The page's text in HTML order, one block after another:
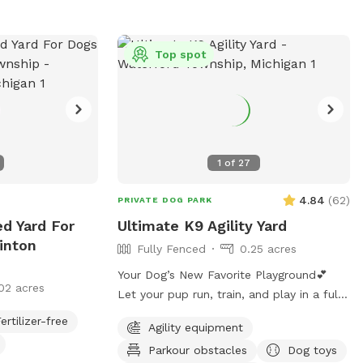
bucket for
begin,
Yard For
acres
free
1 of 27
Top spot
PRIVATE DOG PARK 4.84 (62)
Ultimate K9 Agility Yard
Fully Fenced
0.25 acres
Your Dog’s New Favorite Playground💕
Let your pup run, train, and play in a fully
dogs, no interruptions, just freedom!!
⭐️Dog Trainer Owned ⭐️Safe, Clean, and
Agility equipment
Parkour obstacles
Dog toys